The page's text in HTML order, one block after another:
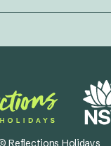
Reflections Holidays